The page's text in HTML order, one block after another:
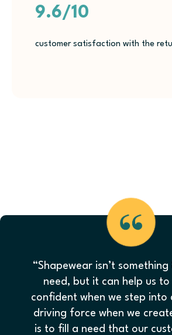
9.6/10
customer satisfaction with the
“Shapewear isn’t
need, but it can help us
confident when we step into
driving force when we
is to fill a need that our